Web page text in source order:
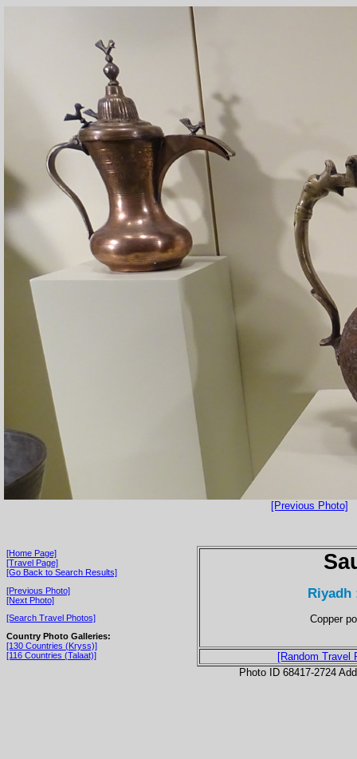
[Previous Photo]
[Home Page]
[Travel Page]
[Go Back to Search Results]
[Previous Photo]
[Next Photo]
[Search Travel Photos]
Country Photo Galleries:
[130 Countries (Kryss)]
[116 Countries (Talaat)]
Riyadh
Copper
[Random Travel
Photo ID 68417-2724